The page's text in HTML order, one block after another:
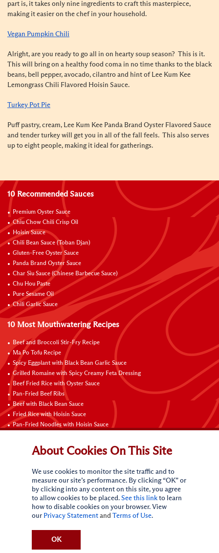
part is, it takes only nine ingredients to craft this masterpiece,
making it easier on the chef in your household.
Vegan Pumpkin Chili
Alright, are you ready to go all in on hearty soup season? This is it.
This will bring on a healthy food coma in no time thanks to the black
beans, bell pepper, avocado, cilantro and hint of Lee Kum Kee
Lemongrass Chili Flavored Hoisin Sauce.
Turkey Pot Pie
Puff pastry, cream, Lee Kum Kee Panda Brand Oyster Flavored Sauce
and tender turkey will get you in all of the fall feels. This also serves
up to eight people, making it ideal for gatherings.
10 Recommended Sauces
Premium Oyster Sauce
Chiu Chow Chili Crisp Oil
Hoisin Sauce
Chili Bean Sauce (Toban Djan)
Gluten-Free Oyster Sauce
Panda Brand Oyster Sauce
Char Siu Sauce (Chinese Barbecue Sauce)
Chu Hou Paste
Pure Sesame Oil
Chili Garlic Sauce
10 Most Mouthwatering Recipes
Beef and Broccoli Stir-Fry Recipe
Ma Po Tofu Recipe
Spicy Eggplant with Black Bean Garlic Sauce
Grilled Romaine with Spicy Creamy Feta Dressing
Beef Fried Rice with Oyster Sauce
Pan-Fried Beef Ribs
Beef with Black Bean Sauce
Fried Rice with Hoisin Sauce
Pan-Fried Noodles with Hoisin Sauce
Connect with Us
Do Not Sell My Personal Information
About Cookies On This Site
We use cookies to monitor the site traffic and to
measure our site’s performance. By clicking “OK” or
by clicking into any content on this site, you agree
to allow cookies to be placed. See this link to learn
how to disable cookies on your browser. View
our Privacy Statement and Terms of Use.
OK